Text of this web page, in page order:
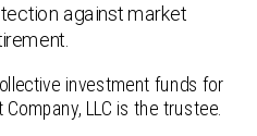
against market
investment funds for
LLC is the trustee.